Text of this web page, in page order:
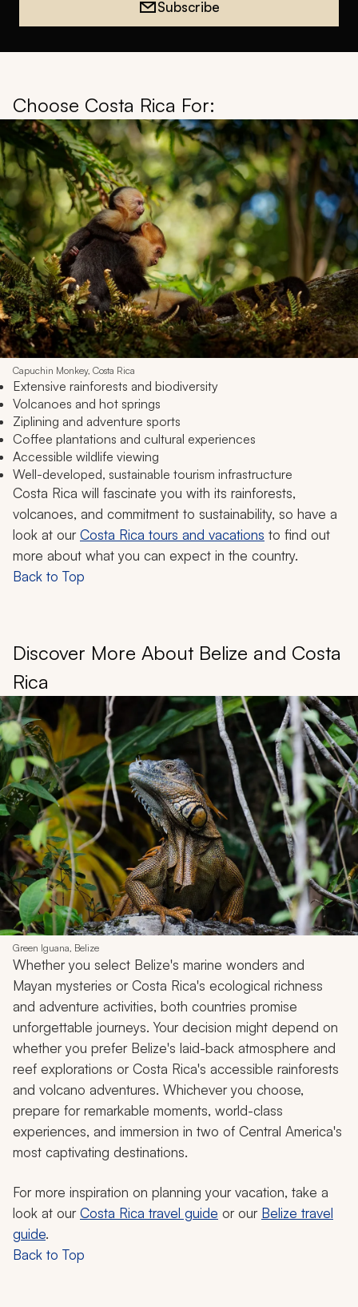
Subscribe
Choose Costa Rica For:
Capuchin Monkey, Costa Rica
Extensive rainforests and biodiversity
Volcanoes and hot springs
Ziplining and adventure sports
Coffee plantations and cultural experiences
Accessible wildlife viewing
Well-developed, sustainable tourism infrastructure
Costa Rica will fascinate you with its rainforests,
volcanoes, and commitment to sustainability, so have a
look at ourCosta Rica tours and vacations to find out
more about what you can expect in the country.
Back to Top
Discover More About Belize and Costa
Rica
Green Iguana, Belize
Whether you select Belize's marine wonders and
Mayan mysteries or Costa Rica's ecological richness
and adventure activities, both countries promise
unforgettable journeys. Your decision might depend on
whether you prefer Belize's laid-back atmosphere and
reef explorations or Costa Rica's accessible rainforests
and volcano adventures. Whichever you choose,
prepare for remarkable moments, world-class
experiences, and immersion in two of Central America's
most captivating destinations.
For more inspiration on planning your vacation, take a
look at ourCosta Rica travel guide or our Belize travel
guide.
Back to Top